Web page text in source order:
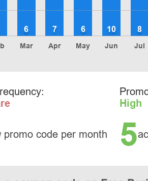
Mar
6
Apr
7
May
6
Jun
10
Jul
8
promo code per month
High
5